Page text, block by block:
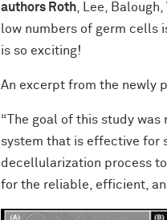
authors Roth, Lee,
low numbers of germ cells
is so exciting!
An excerpt from the newly
“The goal of this study
system that is effective for
decellularization process
for the reliable, efficient,